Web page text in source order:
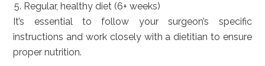
Regular, healthy diet (6+ weeks)
It’s essential to follow your surgeon’s specific
instructions and work closely with a dietitian to ensure
proper nutrition.